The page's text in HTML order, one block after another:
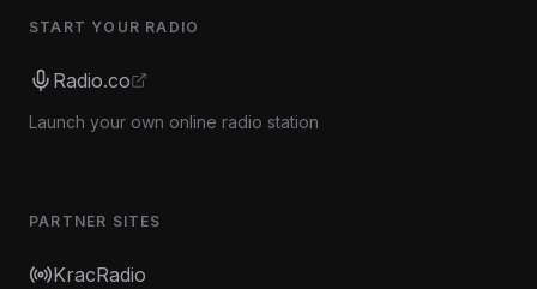
START YOUR RADIO
Radio.co
Launch your own online radio station
PARTNER SITES
KracRadio